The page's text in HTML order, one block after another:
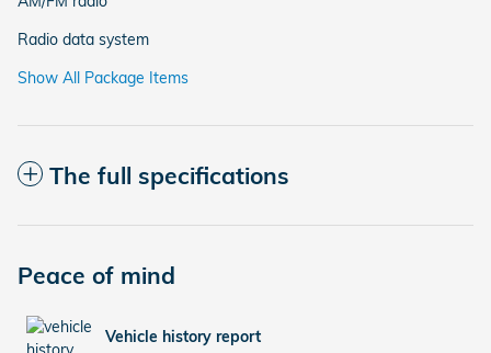
Radio data system
Show All Package Items
The full specifications
Peace of mind
Vehicle history report